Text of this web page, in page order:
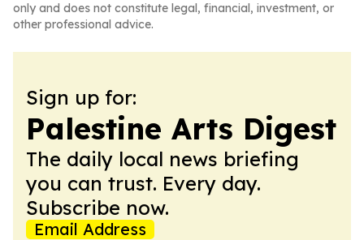
only and does not constitute legal, financial, investment, or
other professional advice.
Sign up for:
Palestine Arts Digest
The daily local news briefing
you can trust. Every day.
Subscribe now.
Email Address